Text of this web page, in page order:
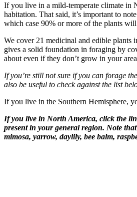
If you live in a mild-temperate climate in
habitation. That said, it’s important to
which case 90% or more of the plants
We cover 21 medicinal and edible plants
gives a solid foundation in foraging by
about even if they don’t grow in your
If you’re still not sure if you can forage
also be useful to check against the list
If you live in the Southern Hemisphere,
If you live in North America, click the
present in your general region. Note
mimosa, yarrow, daylily, bee balm,